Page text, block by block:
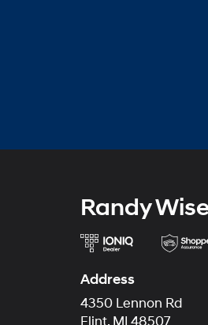
Randy
Address
4350 Lennon Rd
Flint, MI 48507